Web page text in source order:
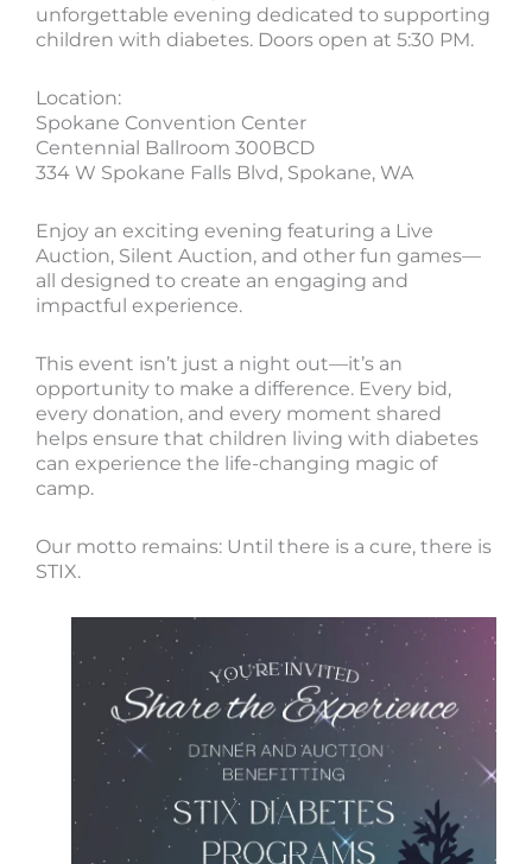
unforgettable evening dedicated to supporting
children with diabetes. Doors open at 5:30 PM.
Location:
Spokane Convention Center
Centennial Ballroom 300BCD
334 W Spokane Falls Blvd, Spokane, WA
Enjoy an exciting evening featuring a Live
Auction, Silent Auction, and other fun games—
all designed to create an engaging and
impactful experience.
This event isn’t just a night out—it’s an
opportunity to make a difference. Every bid,
every donation, and every moment shared
helps ensure that children living with diabetes
can experience the life-changing magic of
camp.
Our motto remains: Until there is a cure, there is
STIX.